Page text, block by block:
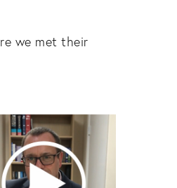
we met their